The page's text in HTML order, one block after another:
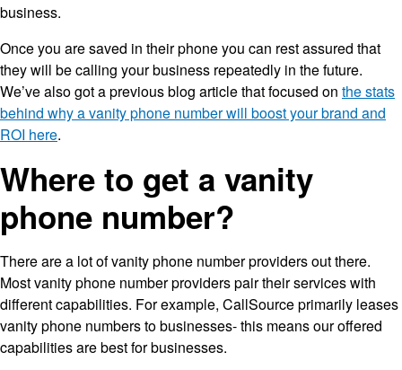
business.
Once you are saved in their phone you can rest assured that
they will be calling your business repeatedly in the future.
We’ve also got a previous blog article that focused on the stats
behind why a vanity phone number will boost your brand and
ROI here.
Where to get a vanity
phone number?
There are a lot of vanity phone number providers out there.
Most vanity phone number providers pair their services with
different capabilities. For example, CallSource primarily leases
vanity phone numbers to businesses- this means our offered
capabilities are best for businesses.